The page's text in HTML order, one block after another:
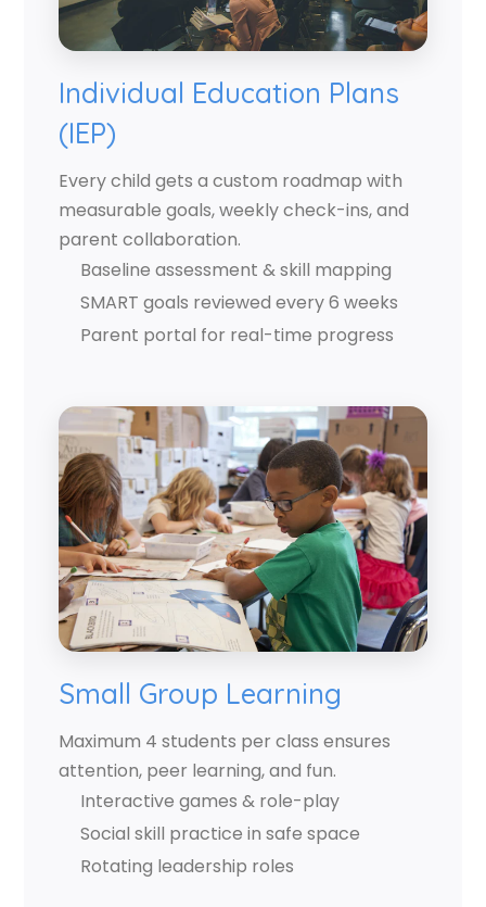
Individual Education Plans
(IEP)
Every child gets a custom roadmap with
measurable goals, weekly check-ins, and
parent collaboration.
Baseline assessment & skill mapping
SMART goals reviewed every 6 weeks
Parent portal for real-time progress
Small Group Learning
Maximum 4 students per class ensures
attention, peer learning, and fun.
Interactive games & role-play
Social skill practice in safe space
Rotating leadership roles